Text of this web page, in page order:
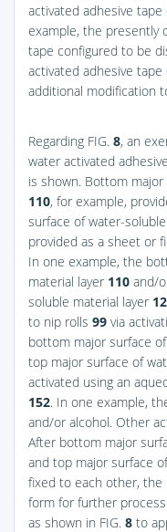
activated adhesive
example, the presently
tape configured to be
activated adhesive
additional modification
Regarding FIG. 8, an
water activated
is shown. Bottom
110, for example,
surface of water-
provided as a sheet or
In one example, the
material layer 110 and/
soluble material layer
to nip rolls 99 via
bottom major surface
top major surface of
activated using an
152. In one example,
and/or alcohol. Other
After bottom major
and top major surface
fixed to each other, the
form for further
as shown in FIG. 8 to